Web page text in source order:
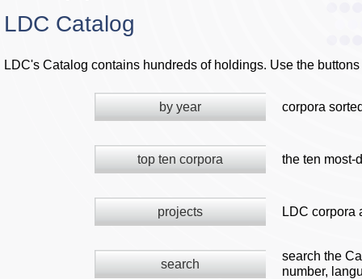
LDC Catalog
LDC's Catalog contains hundreds of holdings. Use the
by year corpora
top ten corpora the ten most-
projects LDC corpora
search
search the
number,